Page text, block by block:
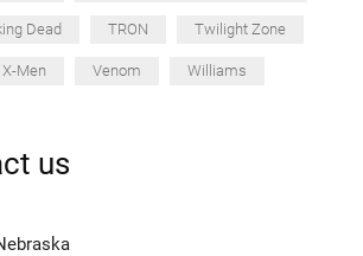
Dead TRON Twilight Zone
Men Venom Williams
us